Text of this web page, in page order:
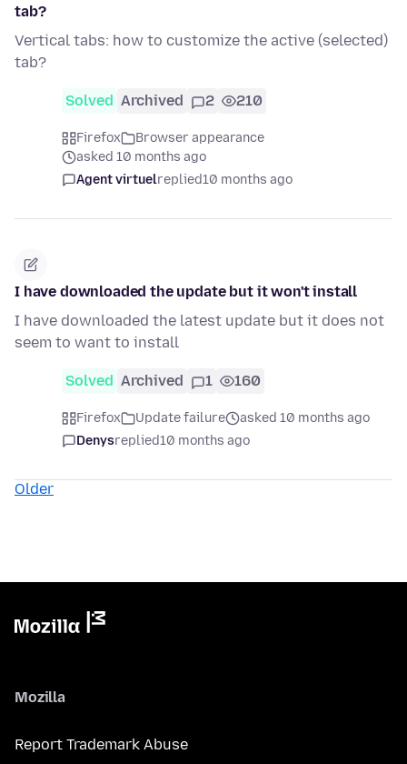
tab?
Vertical tabs: how to customize the active (selected)
tab?
Solved Archived 2 210
Firefox
Browser appearance
asked 10 months ago
Agent virtuelreplied10 months ago
I have downloaded the update but it won't install
I have downloaded the latest update but it does not
seem to want to install
Solved Archived 1 160
Firefox Update failure
asked 10 months ago
Denysreplied10 months ago
Older
Mozilla
Report Trademark Abuse